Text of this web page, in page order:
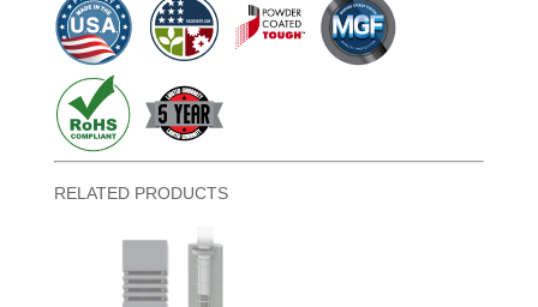
RELATED PRODUCTS